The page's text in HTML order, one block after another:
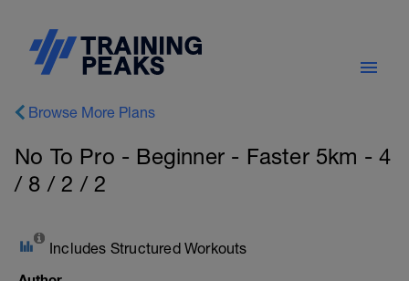
Browse More Plans
No To Pro - Beginner - Faster 5km - 4
/ 8 / 2 / 2
Includes Structured Workouts